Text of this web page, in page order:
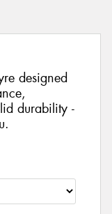
designed
durability -